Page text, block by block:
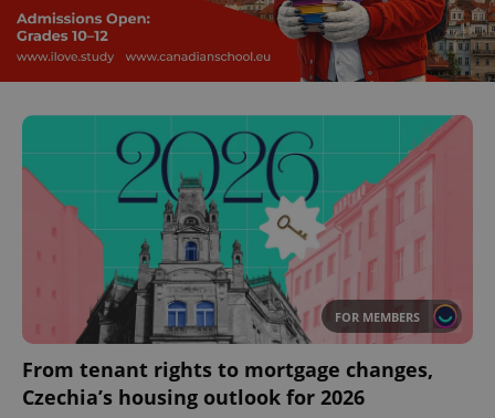
FOR MEMBERS
From tenant rights to mortgage changes,
Czechia’s housing outlook for 2026
^eps_[0-9]+$ .expats.cz 1
.expats.cz